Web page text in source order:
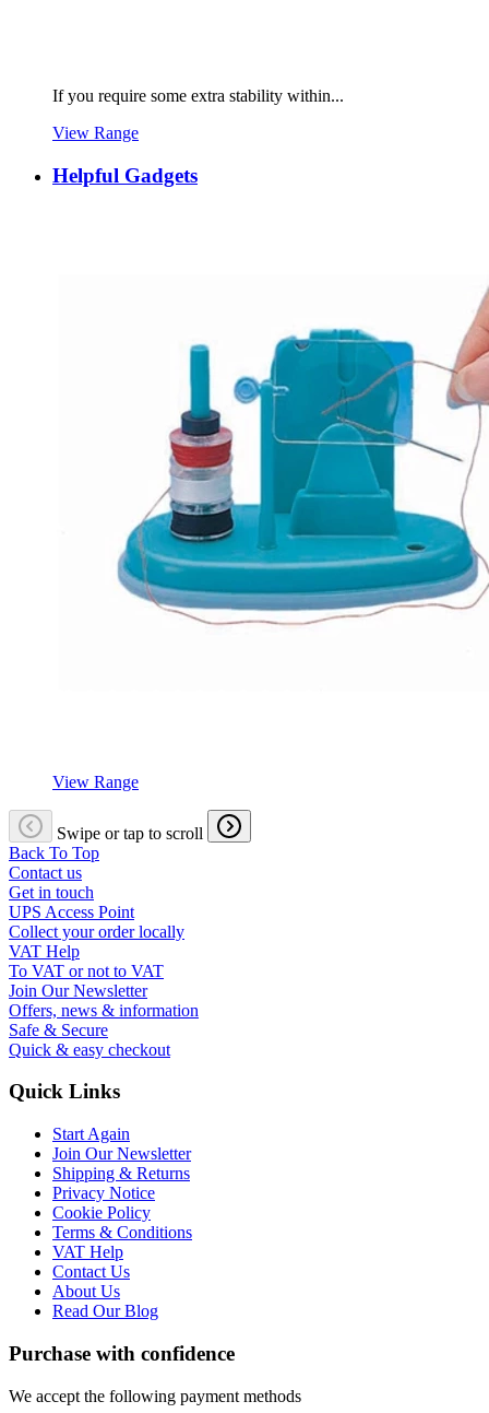
If you require some extra stability within...
View Range
Helpful Gadgets
View Range
Swipe or tap to scroll
Back To Top
Contact us
Get in touch
UPS Access Point
Collect your order locally
VAT Help
To VAT or not to VAT
Join Our Newsletter
Offers, news & information
Safe & Secure
Quick & easy checkout
Quick Links
Start Again
Join Our Newsletter
Shipping & Returns
Privacy Notice
Cookie Policy
Terms & Conditions
VAT Help
Contact Us
About Us
Read Our Blog
Purchase with confidence
We accept the following payment methods